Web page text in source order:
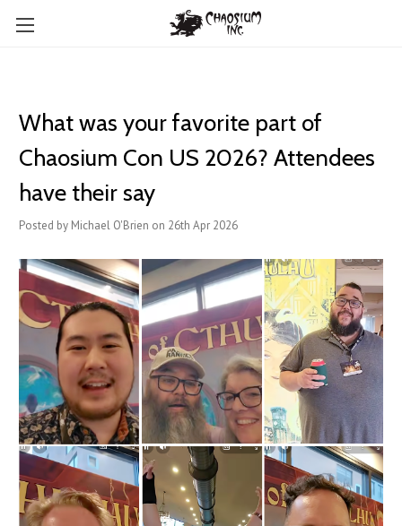
What was your favorite part of
Chaosium Con US 2026? Attendees
have their say
Posted by Michael O'Brien on 26th Apr 2026